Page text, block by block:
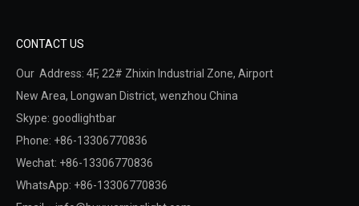
CONTACT US
Our Address: 4F, 22# Zhixin Industrial Zone, Airport
New Area,
Longwan District, wenzhou China
Skype: goodlightbar
Phone: +86-13306770836
Wechat: +86-13306770836
WhatsApp: +86-13306770836